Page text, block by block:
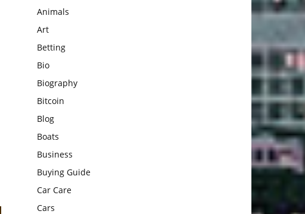
Animals
Art
Betting
Bio
Biography
Bitcoin
Blog
Boats
Business
Buying Guide
Car Care
Cars